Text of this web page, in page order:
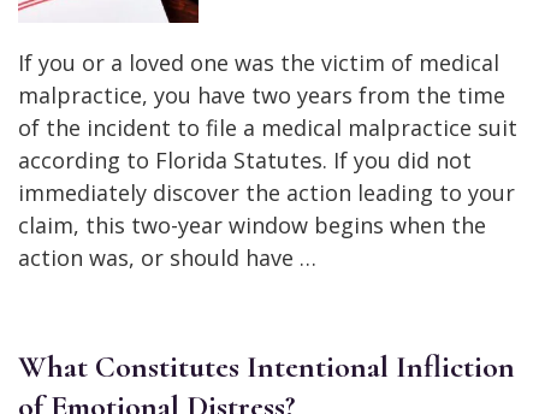
If you or a loved one was the victim of medical
malpractice, you have two years from the time
of the incident to file a medical malpractice suit
according to Florida Statutes. If you did not
immediately discover the action leading to your
claim, this two-year window begins when the
action was, or should have …
What Constitutes Intentional Infliction
of Emotional Distress?